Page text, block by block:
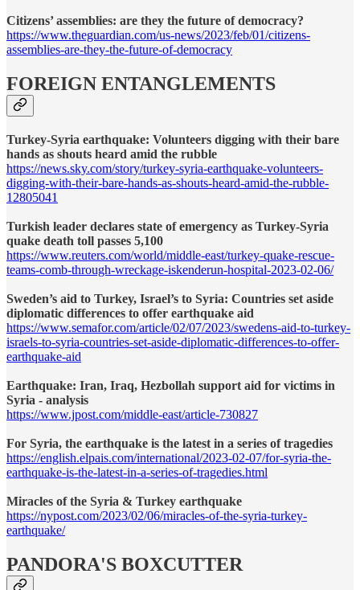
Citizens’ assemblies: are they the future of democracy?
https://www.theguardian.com/us-news/2023/feb/01/citizens-
assemblies-are-they-the-future-of-democracy
FOREIGN ENTANGLEMENTS
Turkey-Syria earthquake: Volunteers digging with their bare
hands as shouts heard amid the rubble
https://news.sky.com/story/turkey-syria-earthquake-volunteers-
digging-with-their-bare-hands-as-shouts-heard-amid-the-rubble-
12805041
Turkish leader declares state of emergency as Turkey-Syria
quake death toll passes 5,100
https://www.reuters.com/world/middle-east/turkey-quake-rescue-
teams-comb-through-wreckage-iskenderun-hospital-2023-02-06/
Sweden’s aid to Turkey, Israel’s to Syria: Countries set aside
diplomatic differences to offer earthquake aid
https://www.semafor.com/article/02/07/2023/swedens-aid-to-turkey-
israels-to-syria-countries-set-aside-diplomatic-differences-to-offer-
earthquake-aid
Earthquake: Iran, Iraq, Hezbollah support aid for victims in
Syria - analysis
https://www.jpost.com/middle-east/article-730827
For Syria, the earthquake is the latest in a series of tragedies
https://english.elpais.com/international/2023-02-07/for-syria-the-
earthquake-is-the-latest-in-a-series-of-tragedies.html
Miracles of the Syria & Turkey earthquake
https://nypost.com/2023/02/06/miracles-of-the-syria-turkey-
earthquake/
PANDORA'S BOXCUTTER